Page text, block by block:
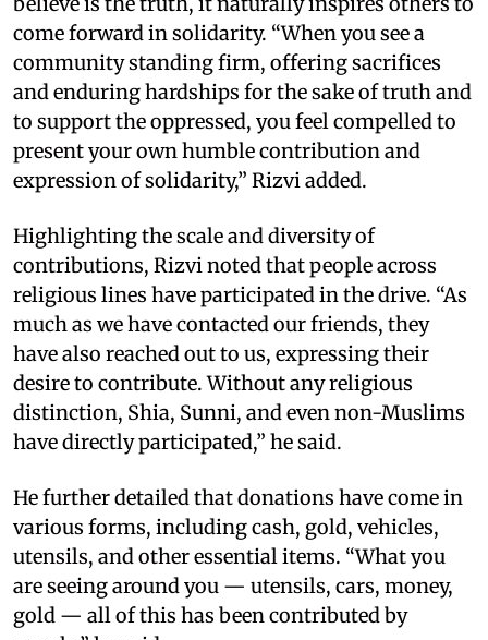
come forward in solidarity. “When you see a
community standing firm, offering sacrifices
and enduring hardships for the sake of truth and
to support the oppressed, you feel compelled to
present your own humble contribution and
expression of solidarity,” Rizvi added.
Highlighting the scale and diversity of
contributions, Rizvi noted that people across
religious lines have participated in the drive. “As
much as we have contacted our friends, they
have also reached out to us, expressing their
desire to contribute. Without any religious
distinction, Shia, Sunni, and even non-Muslims
have directly participated,” he said.
He further detailed that donations have come in
various forms, including cash, gold, vehicles,
utensils, and other essential items. “What you
are seeing around you — utensils, cars, money,
gold — all of this has been contributed by